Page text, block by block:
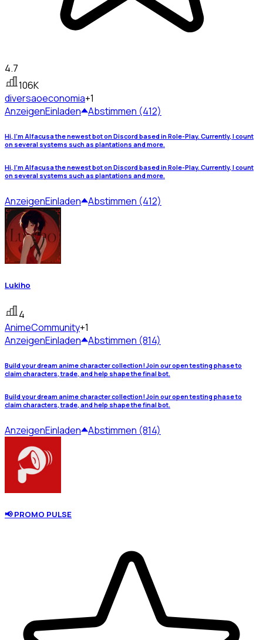
4.7
106K
diversaoeconomia+1
AnzeigenEinladen Abstimmen (412)
Hi, I'm Alfacusa the newest bot on Discord based in Role-Play. Currently, I count
on several systems such as plantations and more.
Hi, I'm Alfacusa the newest bot on Discord based in Role-Play. Currently, I count
on several systems such as plantations and more.
AnzeigenEinladen Abstimmen (412)
Lukiho
4
AnimeCommunity+1
AnzeigenEinladen Abstimmen (814)
Build your dream anime character collection! Join our open testing phase to
claim characters, trade, and help shape the final bot.
Build your dream anime character collection! Join our open testing phase to
claim characters, trade, and help shape the final bot.
AnzeigenEinladen Abstimmen (814)
📢 PROMO PULSE